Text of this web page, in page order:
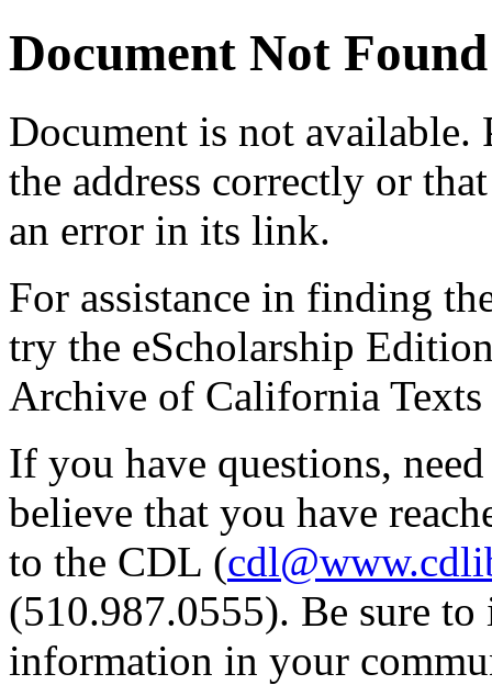
Document Not Found
Document is not available.
the address correctly or
an error in its link.
For assistance in finding
try the eScholarship
Archive of California Texts
If you have questions,
believe that you have
to the CDL (
(510.987.0555). Be sure
information in your